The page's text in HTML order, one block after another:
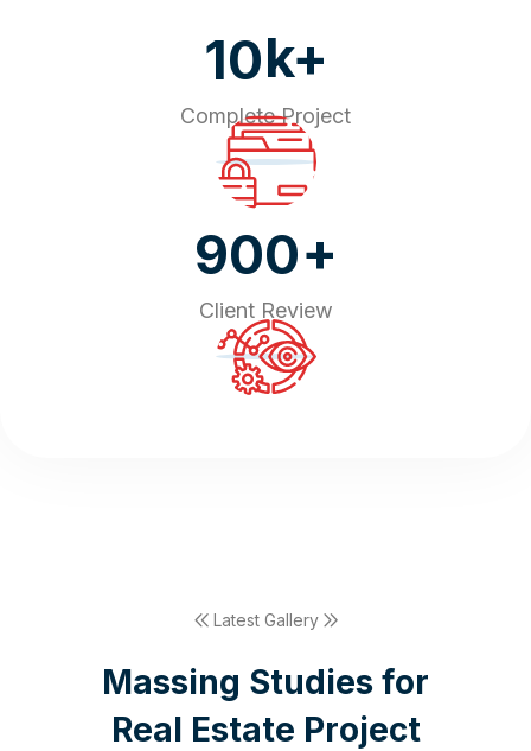
10k+
Complete Project
900+
Client Review
Latest Gallery
Massing Studies for
Real Estate Project